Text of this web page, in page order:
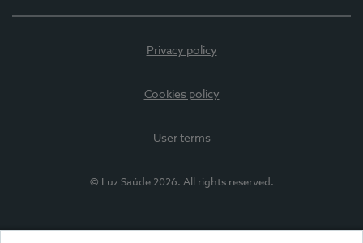
Privacy policy
Cookies policy
User terms
© Luz Saúde 2026. All rights reserved.